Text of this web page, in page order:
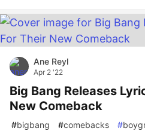
Ane Reyl
Apr 2 '22
Big Bang Releases
New Comeback
#bigbang #comebacks #